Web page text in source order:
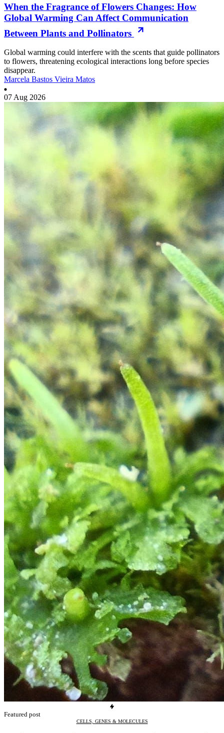
When the Fragrance of Flowers Changes: How
Global Warming Can Affect Communication
Between Plants and Pollinators
Global warming could interfere with the scents that guide pollinators
to flowers, threatening ecological interactions long before species
disappear.
Marcela Bastos Vieira Matos
07 Aug 2026
Featured post
CELLS, GENES & MOLECULES